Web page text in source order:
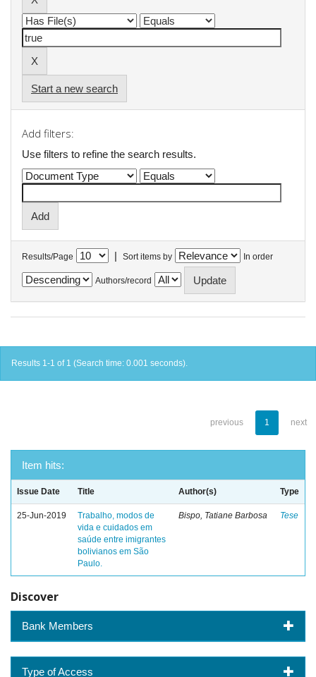
Start a new search
Add filters:
Use filters to refine the search results.
Results/Page | Sort items by In order
Authors/record
Results 1-1 of 1 (Search time: 0.001 seconds).
previous 1 next
Item hits:
Issue Date Title Author(s) Type
25-Jun-2019
Trabalho, modos de
vida e cuidados em
saúde entre imigrantes
bolivianos em São
Paulo.
Bispo, Tatiane Barbosa Tese
Discover
Bank Members
Type of Access